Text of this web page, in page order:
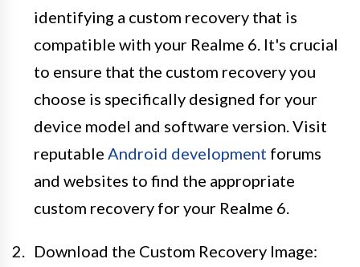
identifying a custom recovery that is
compatible with your Realme 6. It's crucial
to ensure that the custom recovery you
choose is specifically designed for your
device model and software version. Visit
reputable Android development forums
and websites to find the appropriate
custom recovery for your Realme 6.
Download the Custom Recovery Image: